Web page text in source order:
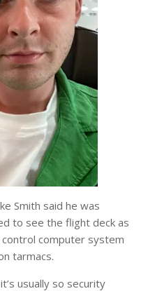
Smith said he was
to see the flight deck as
computer system
tarmacs.
usually so security